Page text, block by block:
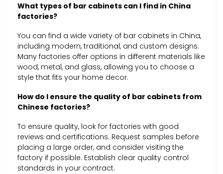
What types of bar cabinets can I find in China
factories?
You can find a wide variety of bar cabinets in China,
including modern, traditional, and custom designs.
Many factories offer options in different materials like
wood, metal, and glass, allowing you to choose a
style that fits your home decor.
How do I ensure the quality of bar cabinets from
Chinese factories?
To ensure quality, look for factories with good
reviews and certifications. Request samples before
placing a large order, and consider visiting the
factory if possible. Establish clear quality control
standards in your contract.